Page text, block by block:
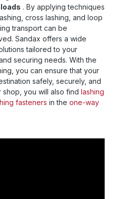
. By applying techniques
cross lashing, and loop
transport can be
Sandax offers a wide
tailored to your
securing needs. With the
you can ensure that your
safely, securely, and
shop, you will also find lashing
fasteners in the one-way